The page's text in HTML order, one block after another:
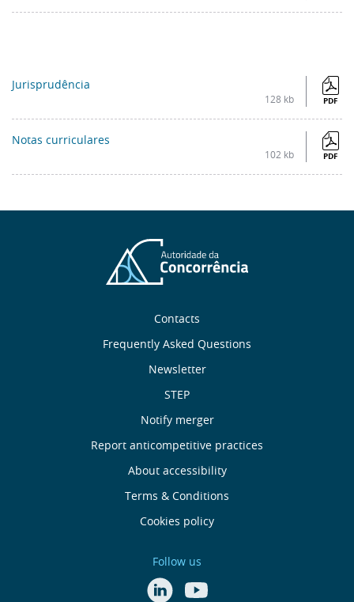
Jurisprudência
128 kb PDF
Notas curriculares
102 kb PDF
Contacts
Frequently Asked Questions
Newsletter
STEP
Notify merger
Report anticompetitive practices
About accessibility
Terms & Conditions
Cookies policy
Follow us